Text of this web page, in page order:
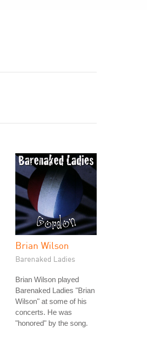
Brian Wilson
Barenaked Ladies
Brian Wilson played
Barenaked Ladies "Brian
Wilson" at some of his
concerts. He was
"honored" by the song.